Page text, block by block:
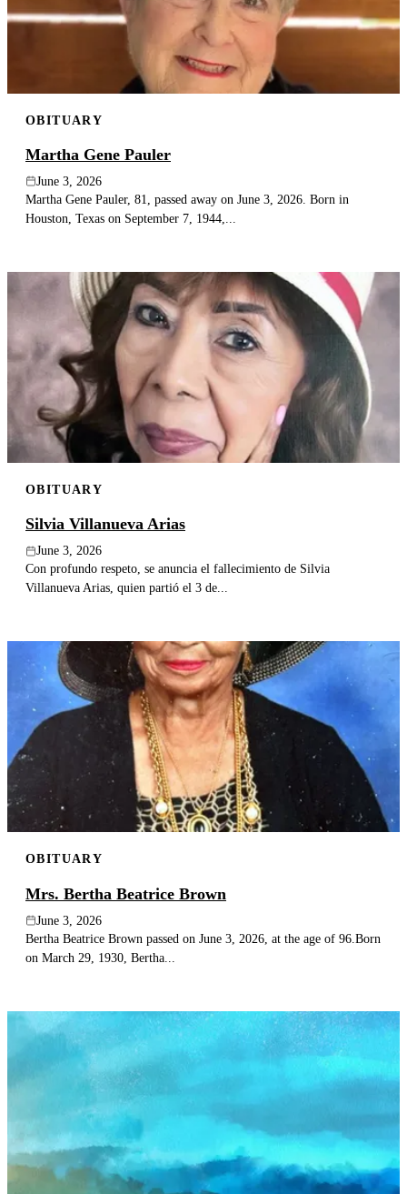
OBITUARY
Martha Gene Pauler
June 3, 2026
Martha Gene Pauler, 81, passed away on June 3, 2026. Born in
Houston, Texas on September 7, 1944,...
OBITUARY
Silvia Villanueva Arias
June 3, 2026
Con profundo respeto, se anuncia el fallecimiento de Silvia
Villanueva Arias, quien partió el 3 de...
OBITUARY
Mrs. Bertha Beatrice Brown
June 3, 2026
Bertha Beatrice Brown passed on June 3, 2026, at the age of 96.Born
on March 29, 1930, Bertha...